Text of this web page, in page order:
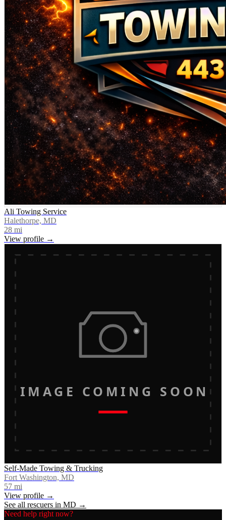
Ali Towing Service
Halethorpe, MD
28 mi
View profile →
IMAGE COMING SOON
Self-Made Towing & Trucking
Fort Washington, MD
57 mi
View profile →
See all rescuers in MD →
Need help right now?